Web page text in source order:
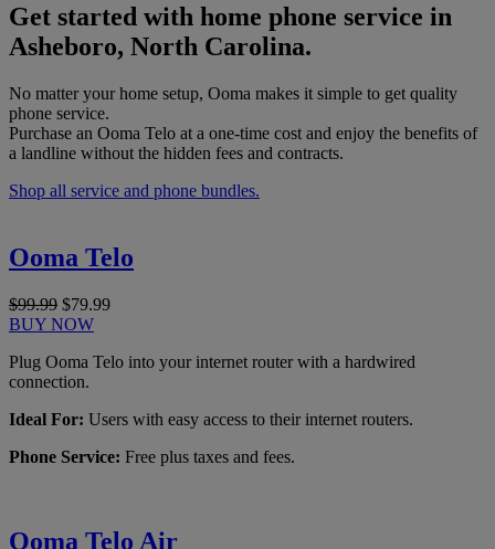
Get started with home phone service in
Asheboro, North Carolina.
No matter your home setup, Ooma makes it simple to get quality
phone service.
Purchase an Ooma Telo at a one-time cost and enjoy the benefits of
a landline without the hidden fees and contracts.
Shop all service and phone bundles.
Ooma Telo
$99.99 $79.99
BUY NOW
Plug Ooma Telo into your internet router with a hardwired
connection.
Ideal For: Users with easy access to their internet routers.
Phone Service: Free plus taxes and fees.
Ooma Telo Air